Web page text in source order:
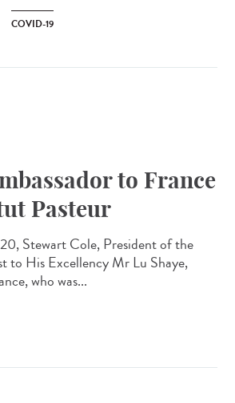
COVID-19
to France
Pasteur
Stewart Cole, President of the
to His Excellency Mr Lu Shaye,
who was...